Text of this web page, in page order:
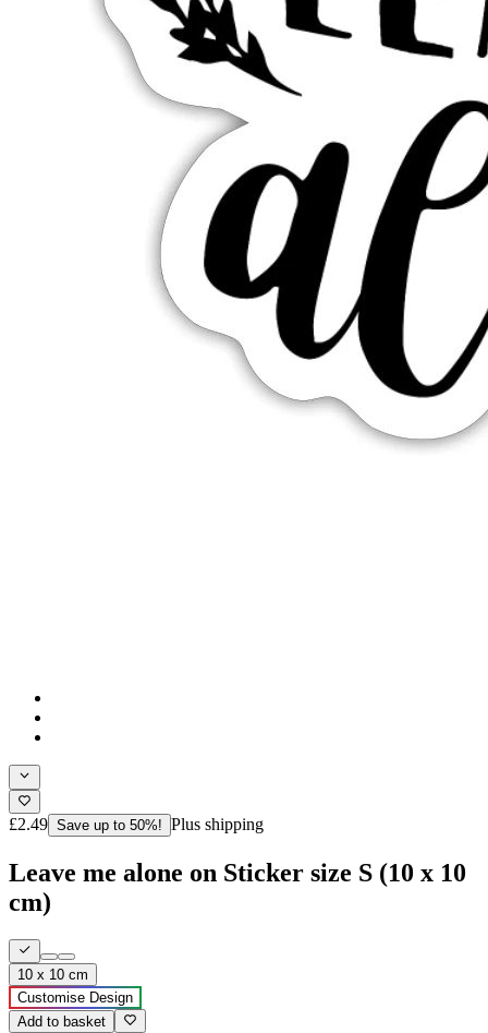
£2.49 Save up to 50%! Plus shipping
Leave me alone on Sticker size S (10 x 10
cm)
10 x 10 cm
Customise Design
Add to basket